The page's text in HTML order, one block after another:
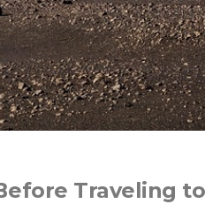
Traveling